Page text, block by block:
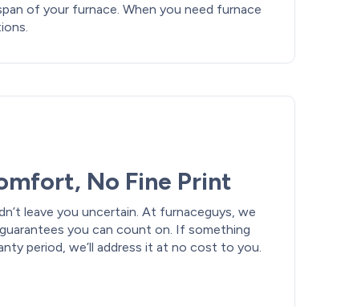
of your furnace. When you need furnace
No Fine Print
leave you uncertain. At furnaceguys, we
you can count on. If something
period, we’ll address it at no cost to you.